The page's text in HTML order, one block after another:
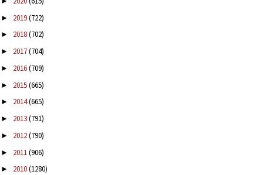
► 2019(722)
► 2018(702)
► 2017(704)
► 2016(709)
► 2015(665)
► 2014(665)
► 2013(791)
► 2012(790)
► 2011(906)
► 2010(1280)